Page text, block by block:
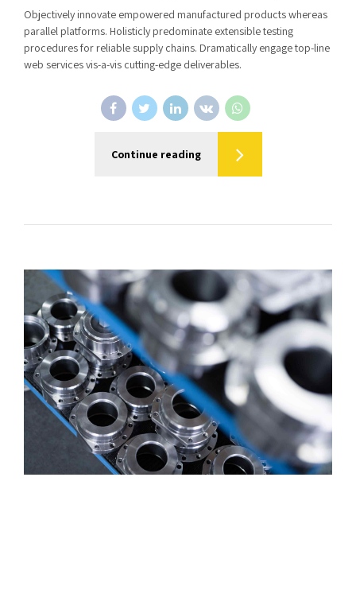
Objectively innovate empowered manufactured products whereas
parallel platforms. Holisticly predominate extensible testing
procedures for reliable supply chains. Dramatically engage top-line
web services vis-a-vis cutting-edge deliverables.
Continue reading